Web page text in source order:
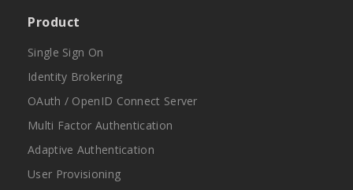
Product
Single Sign On
Identity Brokering
OAuth / OpenID Connect Server
Multi Factor Authentication
Adaptive Authentication
User Provisioning